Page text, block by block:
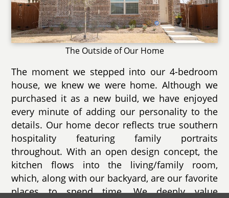
The Outside of Our Home
The moment we stepped into our 4-bedroom
house, we knew we were home. Although we
purchased it as a new build, we have enjoyed
every minute of adding our personality to the
details. Our home decor reflects true southern
hospitality featuring family portraits
throughout. With an open design concept, the
kitchen flows into the living/family room,
which, along with our backyard, are our favorite
places to spend time. We deeply value